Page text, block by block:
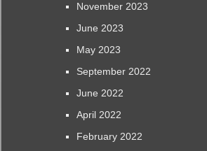
November 2023
June 2023
May 2023
September 2022
June 2022
April 2022
February 2022